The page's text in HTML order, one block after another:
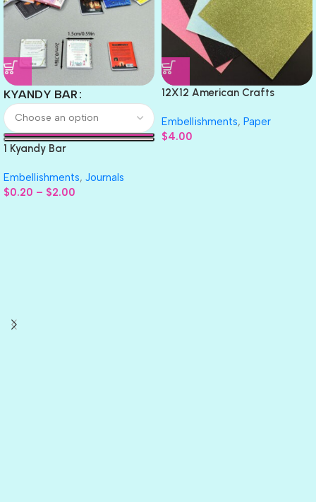
KYANDY BAR
1 Kyandy Bar
Embellishments, Journals
$0.20 – $2.00
12X12 American Crafts
Embellishments, Paper
$4.00